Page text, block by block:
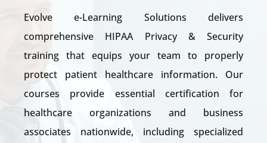
Evolve e-Learning Solutions delivers
comprehensive HIPAA Privacy & Security
training that equips your team to properly
protect patient healthcare information. Our
courses provide essential certification for
healthcare organizations and business
associates nationwide, including specialized